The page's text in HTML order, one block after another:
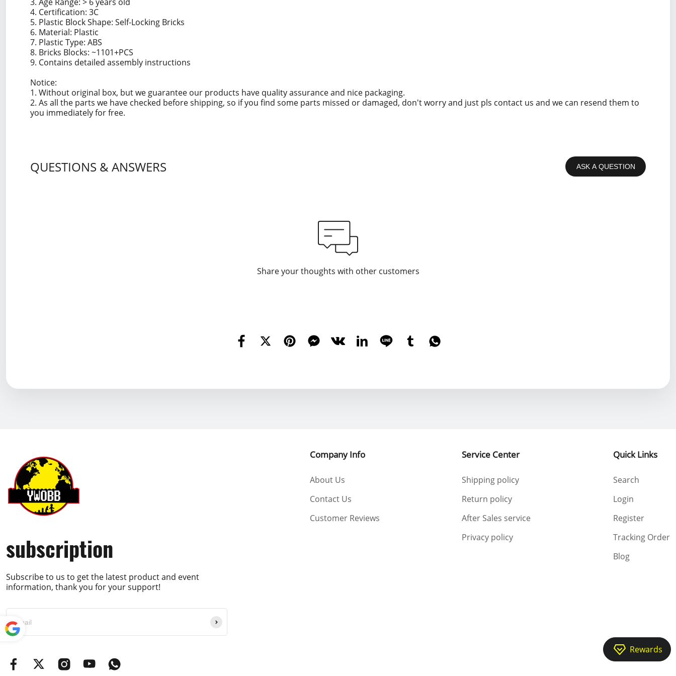
4. Certification: 3C
5. Plastic Block Shape: Self-Locking Bricks
6. Material: Plastic
7. Plastic Type: ABS
8. Bricks Blocks: ~1101+PCS
9. Contains detailed assembly instructions
Notice:
1. Without original box, but we guarantee our products have quality assurance and nice packaging.
2. As all the parts we have checked before shipping, so if you find some parts missed or damaged, don't worry and just pls contact us and we can resend them to
you immediately for free.
QUESTIONS & ANSWERS ASK A QUESTION
Share your thoughts with other customers
subscription
Subscribe to us to get the latest product and event
information, thank you for your support!
Company Info
About Us
Contact Us
Customer Reviews
Service Center
Shipping policy
Return policy
After Sales service
Privacy policy
Quick Links
Search
Login
Register
Tracking Order
Blog
Rewards
red by
Translate